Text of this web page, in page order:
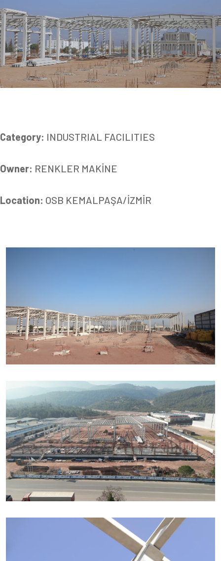
Category: INDUSTRIAL FACILITIES
Owner: RENKLER MAKİNE
Location: OSB KEMALPAŞA/İZMİR